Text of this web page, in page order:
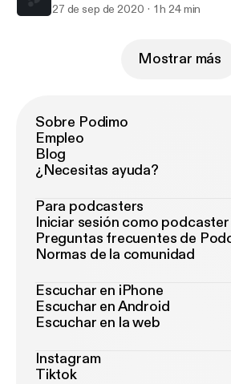
27 de sep de 2020 1 h 24 min
Mostrar más
Sobre Podimo
Empleo
Blog
¿Necesitas ayuda?
Para podcasters
Iniciar sesión como podcaster
Preguntas frecuentes de
Normas de la comunidad
Escuchar en iPhone
Escuchar en Android
Escuchar en la web
Instagram
Tiktok